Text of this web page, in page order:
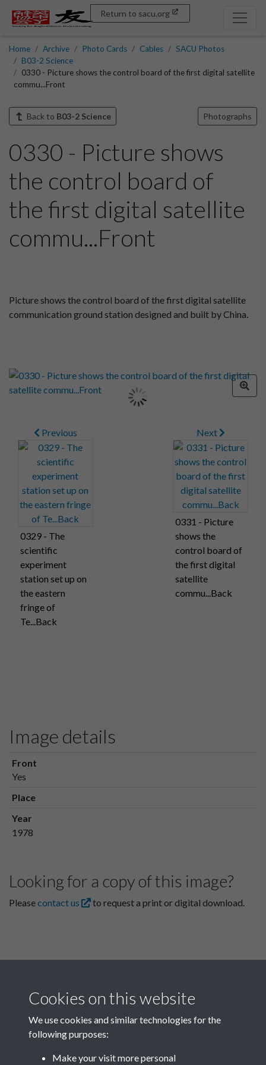
Return to sacu.org
Home Archive Photo Cards Cables
SACU Photos
B03-2 Science
0330 - Picture shows the control board of the first digital satellite
commu...Front
Back to B03-2 Science Photographs
0330 - Picture shows
the control board of
the first digital satellite
commu...Front
Picture shows the control board of the first digital satellite
communication ground station designed and built by China.
Previous
0329 - The
scientific
experiment
station set up on
the eastern
fringe of
Te...Back
Next
0331 - Picture
shows the
control board of
the first digital
satellite
commu...Back
Image details
Front
Yes
Place
Year
1978
Looking for a copy of this image?
Pleasecontact us to request a print or digital download.
Related collections
Cookies on this website
We use cookies and similar technologies for the
following purposes:
Make your visit more personal